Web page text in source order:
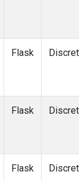
Flask
Flask
Flask